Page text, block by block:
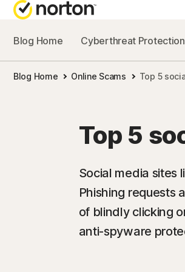
Blog Home Cyberthreat Protection
Blog Home Online Scams Top 5
Top 5
Social media sites
Phishing requests
of blindly clicking
anti-spyware